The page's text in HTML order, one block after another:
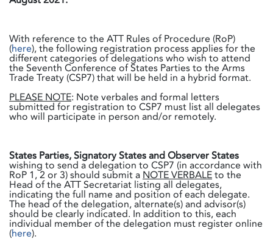
With reference to the ATT Rules of Procedure (RoP)
(here), the following registration process applies for the
different categories of delegations who wish to attend
the Seventh Conference of States Parties to the Arms
Trade Treaty (CSP7) that will be held in a hybrid format.
PLEASE NOTE: Note verbales and formal letters
submitted for registration to CSP7 must list all delegates
who will participate in person and/or remotely.
States Parties, Signatory States and Observer States
wishing to send a delegation to CSP7 (in accordance with
RoP 1, 2 or 3) should submit a NOTE VERBALEto the
Head of the ATT Secretariat listing all delegates,
indicating the full name and position of each delegate.
The head of the delegation, alternate(s) and advisor(s)
should be clearly indicated. In addition to this, each
individual member of the delegation must register online
(here).